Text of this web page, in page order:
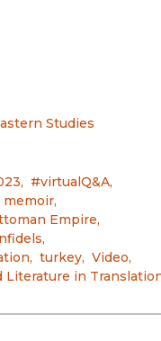
new window)
Studies
, #virtualQ&A,
memoir,
Empire,
,
, turkey, Video,
Literature in